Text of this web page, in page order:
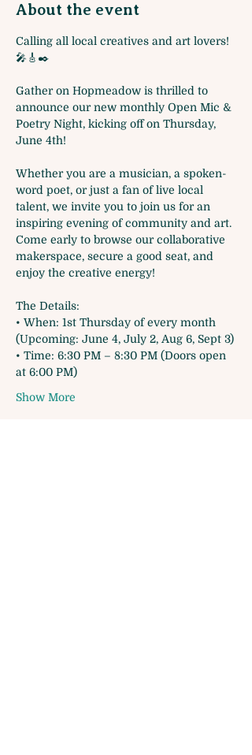
About the event
Calling all local creatives and art lovers!
🎤🎸✒️
Gather on Hopmeadow is thrilled to
announce our new monthly Open Mic &
Poetry Night, kicking off on Thursday,
June 4th!
Whether you are a musician, a spoken-
word poet, or just a fan of live local
talent, we invite you to join us for an
inspiring evening of community and art.
Come early to browse our collaborative
makerspace, secure a good seat, and
enjoy the creative energy!
The Details:
• When: 1st Thursday of every month
(Upcoming: June 4, July 2, Aug 6, Sept 3)
• Time: 6:30 PM – 8:30 PM (Doors open
at 6:00 PM)
Show More